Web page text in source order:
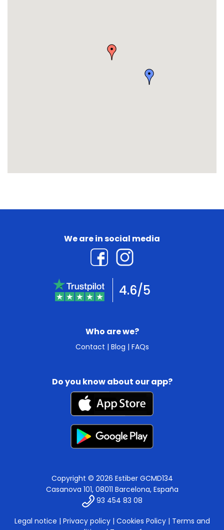
Who are we?
Contact | Blog | FAQs
We are in social media
4.6/5
Do you know about our app?
Copyright © 2026 Estiber GCMD134
Casanova 101, 08011 Barcelona, España
93 454 83 08
Legal notice | Privacy policy| Cookies Policy| Terms and